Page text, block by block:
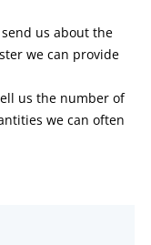
us about the
we can provide
us the number of
we can often